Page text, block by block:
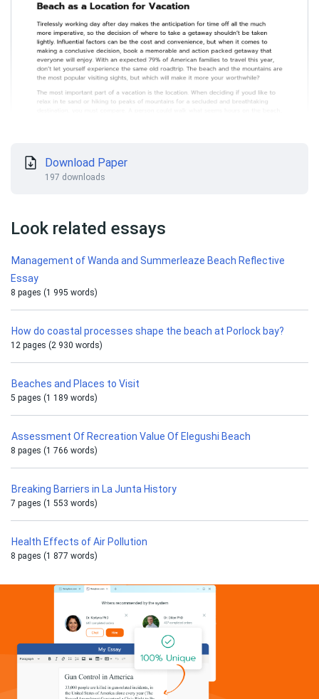
Download Paper
197 downloads
Look related essays
Management of Wanda and Summerleaze Beach Reflective
Essay
8 pages (1 995 words)
How do coastal processes shape the beach at Porlock bay?
12 pages (2 930 words)
Beaches and Places to Visit
5 pages (1 189 words)
Assessment Of Recreation Value Of Elegushi Beach
8 pages (1 766 words)
Breaking Barriers in La Junta History
7 pages (1 553 words)
Health Effects of Air Pollution
8 pages (1 877 words)